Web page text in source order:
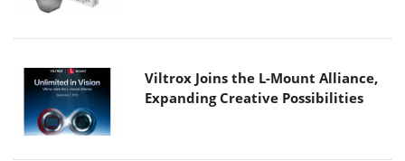
Viltrox Joins the L-Mount Alliance,
Expanding Creative Possibilities